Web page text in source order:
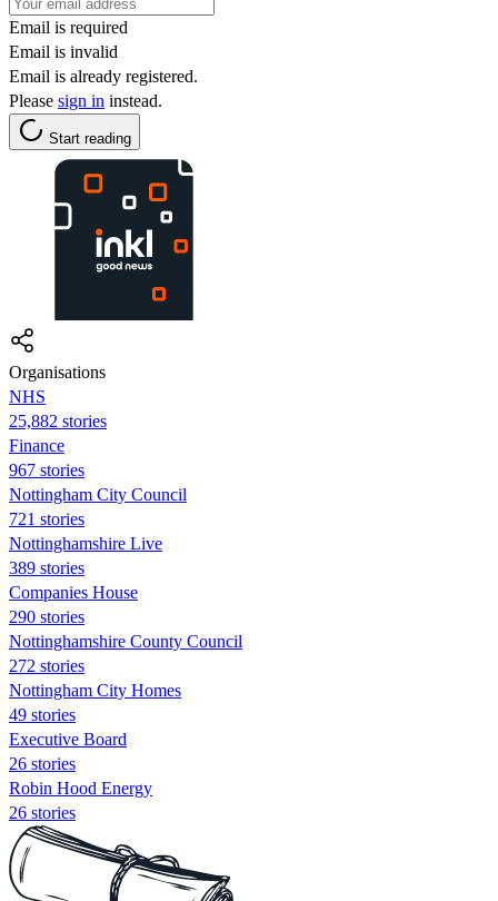
Email is required
Email is invalid
Email is already registered.
Please sign in instead.
Start reading
Organisations
NHS
25,882 stories
Finance
967 stories
Nottingham City Council
721 stories
Nottinghamshire Live
389 stories
Companies House
290 stories
Nottinghamshire County Council
272 stories
Nottingham City Homes
49 stories
Executive Board
26 stories
Robin Hood Energy
26 stories